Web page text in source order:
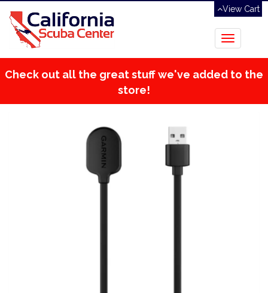
View Cart
Toggle
navigation
Check out all the great stuff we've added to the
store!